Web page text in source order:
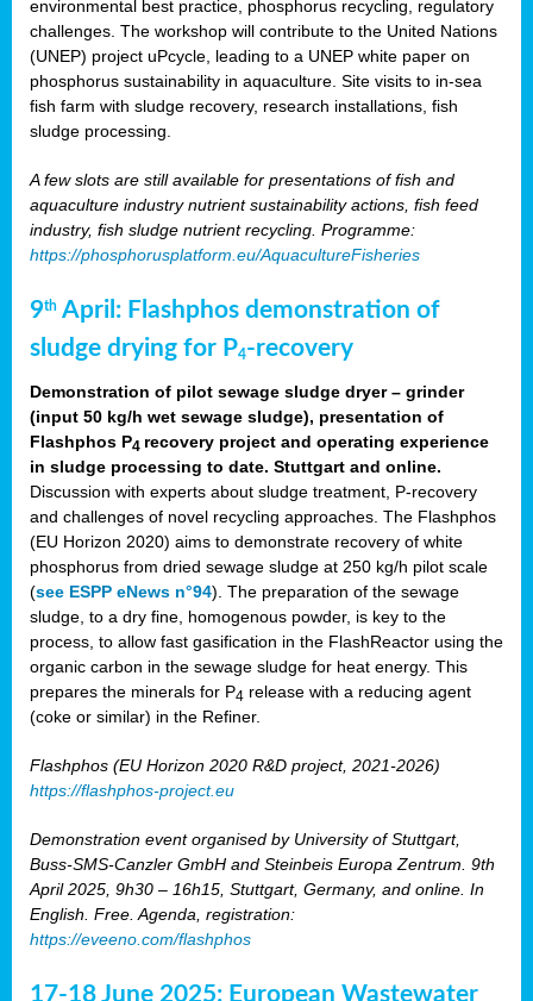
environmental best practice, phosphorus recycling, regulatory
challenges. The workshop will contribute to the United Nations
(UNEP) project uPcycle, leading to a UNEP white paper on
phosphorus sustainability in aquaculture. Site visits to in-sea
fish farm with sludge recovery, research installations, fish
sludge processing.
A few slots are still available for presentations of fish and
aquaculture industry nutrient sustainability actions, fish feed
industry, fish sludge nutrient recycling. Programme:
https://phosphorusplatform.eu/AquacultureFisheries
9th April: Flashphos demonstration of
sludge drying for P4-recovery
Demonstration of pilot sewage sludge dryer – grinder
(input 50 kg/h wet sewage sludge), presentation of
Flashphos P4 recovery project and operating experience
in sludge processing to date. Stuttgart and online.
Discussion with experts about sludge treatment, P-recovery
and challenges of novel recycling approaches. The Flashphos
(EU Horizon 2020) aims to demonstrate recovery of white
phosphorus from dried sewage sludge at 250 kg/h pilot scale
(see ESPP eNews n°94). The preparation of the sewage
sludge, to a dry fine, homogenous powder, is key to the
process, to allow fast gasification in the FlashReactor using the
organic carbon in the sewage sludge for heat energy. This
prepares the minerals for P4 release with a reducing agent
(coke or similar) in the Refiner.
Flashphos (EU Horizon 2020 R&D project, 2021-2026)
https://flashphos-project.eu
Demonstration event organised by University of Stuttgart,
Buss-SMS-Canzler GmbH and Steinbeis Europa Zentrum. 9th
April 2025, 9h30 – 16h15, Stuttgart, Germany, and online. In
English. Free. Agenda, registration:
https://eveeno.com/flashphos
17-18 June 2025: European Wastewater